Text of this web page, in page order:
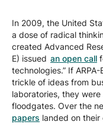
In 2009, the United
a dose of radical
created Advanced
E) issued an open call
technologies.” If
trickle of ideas from
laboratories, they
floodgates. Over the
papers landed on their